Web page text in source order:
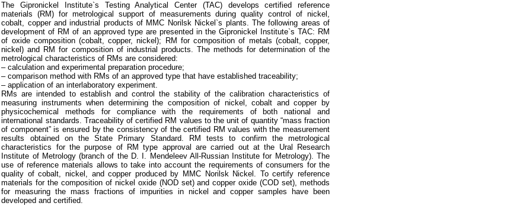
The Gipronickel Institute`s Testing Analytical Center (TAC) develops certified reference
materials (RM) for metrological support of measurements during quality control of nickel,
cobalt, copper and industrial products of MMC Norilsk Nickel`s plants. The following areas of
development of RM of an approved type are presented in the Gipronickel Institute`s TAC: RM
of oxide composition (cobalt, copper, nickel); RM for composition of metals (cobalt, copper,
nickel) and RM for composition of industrial products. The methods for determination of the
metrological characteristics of RMs are considered:
– calculation and experimental preparation procedure;
– comparison method with RMs of an approved type that have established traceability;
– application of an interlaboratory experiment.
RMs are intended to establish and control the stability of the calibration characteristics of
measuring instruments when determining the composition of nickel, cobalt and copper by
physicochemical methods for compliance with the requirements of both national and
international standards. Traceability of certified RM values to the unit of quantity “mass fraction
of component” is ensured by the consistency of the certified RM values with the measurement
results obtained on the State Primary Standard. RM tests to confirm the metrological
characteristics for the purpose of RM type approval are carried out at the Ural Research
Institute of Metrology (branch of the D. I. Mendeleev All-Russian Institute for Metrology). The
use of reference materials allows to take into account the requirements of consumers for the
quality of cobalt, nickel, and copper produced by MMC Norilsk Nickel. To certify reference
materials for the composition of nickel oxide (NOD set) and copper oxide (COD set), methods
for measuring the mass fractions of impurities in nickel and copper samples have been
developed and certified.